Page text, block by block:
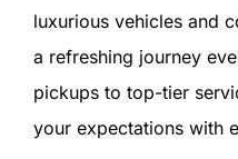
luxurious vehicles and
a refreshing journey
pickups to top-tier
your expectations with